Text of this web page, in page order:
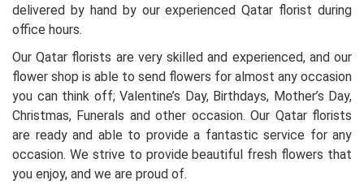
delivered by hand by our experienced Qatar florist during
office hours.
Our Qatar florists are very skilled and experienced, and our
flower shop is able to send flowers for almost any occasion
you can think off; Valentine’s Day, Birthdays, Mother’s Day,
Christmas, Funerals and other occasion. Our Qatar florists
are ready and able to provide a fantastic service for any
occasion. We strive to provide beautiful fresh flowers that
you enjoy, and we are proud of.